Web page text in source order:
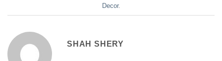
Decor.
SHAH SHERY